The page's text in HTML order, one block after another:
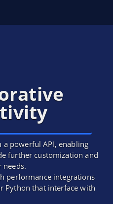
a powerful API, enabling
further customization and
performance integrations
Python that interface with